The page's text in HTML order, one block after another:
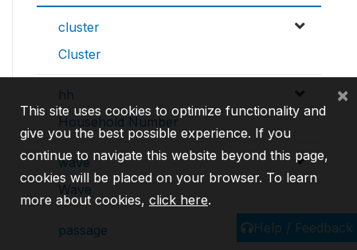
cluster
Cluster
hh
Household Number
wave
Wave
passage
Help / Feedback
This site uses cookies to optimize functionality and
give you the best possible experience. If you
continue to navigate this website beyond this page,
cookies will be placed on your browser. To learn
more about cookies, click here.
×